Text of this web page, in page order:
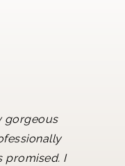
gorgeous
promised. I